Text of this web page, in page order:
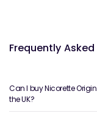
Frequently
Can I buy Nicorette
the UK?